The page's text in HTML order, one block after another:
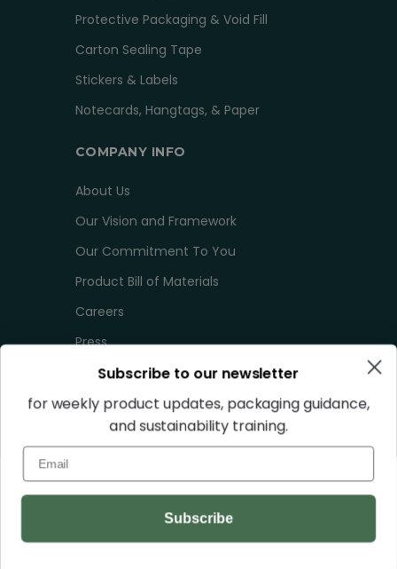
Protective Packaging & Void Fill
Carton Sealing Tape
Stickers & Labels
Notecards, Hangtags, & Paper
COMPANY INFO
About Us
Our Vision and Framework
Our Commitment To You
Product Bill of Materials
Careers
Press
Terms of Service
Privacy Policy
Sales Tax
Lead Times
Subscribe to our newsletter
for weekly product updates, packaging guidance,
and sustainability training.
Email
Subscribe